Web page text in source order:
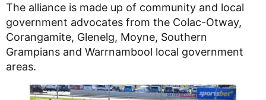
The alliance is made up of community and local
government advocates from the Colac-Otway,
Corangamite, Glenelg, Moyne, Southern
Grampians and Warrnambool local government
areas.